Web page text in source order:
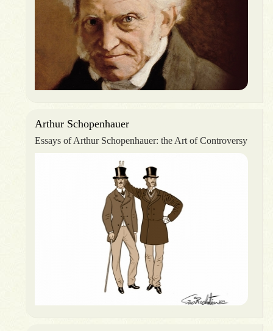
Arthur Schopenhauer
Essays of Arthur Schopenhauer: the Art of Controversy